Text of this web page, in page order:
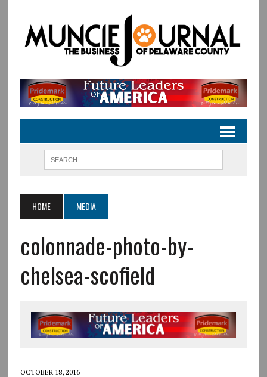
HOME MEDIA
colonnade-photo-by-
chelsea-scofield
OCTOBER 18, 2016